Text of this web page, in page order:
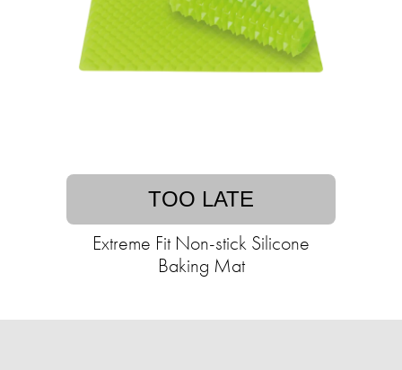
TOO LATE
Extreme Fit Non-stick Silicone
Baking Mat